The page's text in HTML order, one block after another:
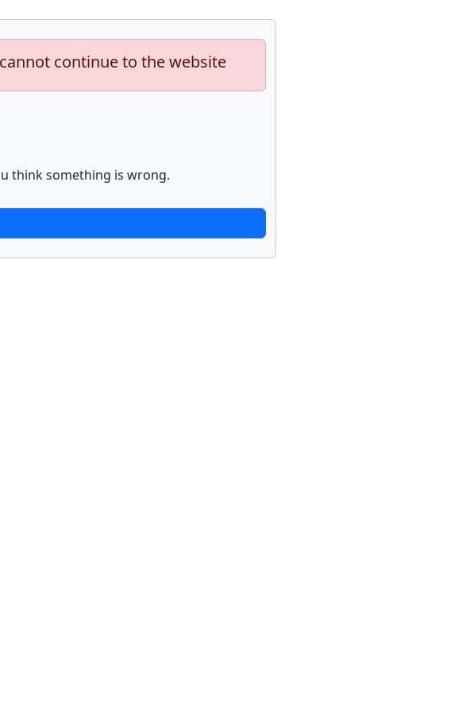
continue to the website
think something is wrong.